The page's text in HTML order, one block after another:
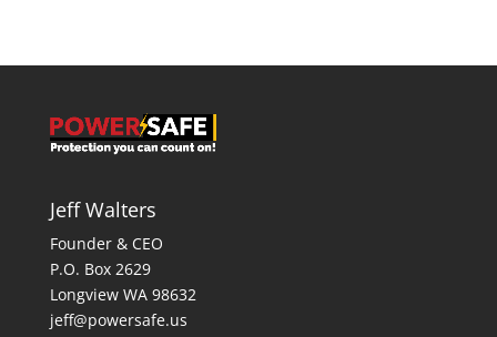
Jeff Walters
Founder & CEO
P.O. Box 2629
Longview WA 98632
jeff@powersafe.us